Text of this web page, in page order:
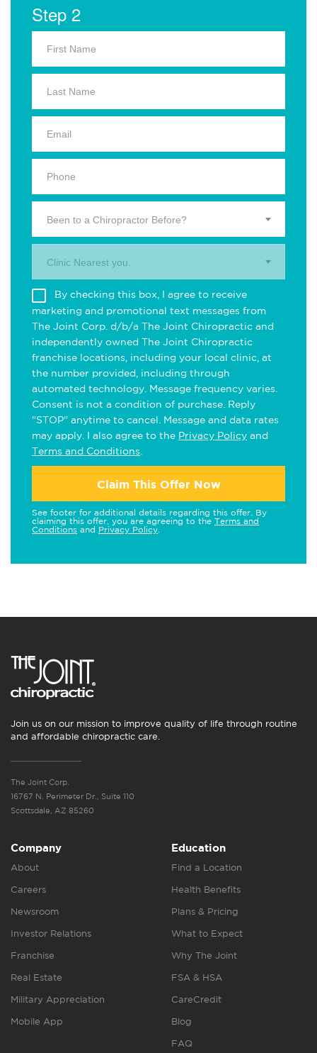
Step 2
Been to a Chiropractor Before?
Clinic Nearest you.
By checking this box, I agree to receive
marketing and promotional text messages from
The Joint Corp. d/b/a The Joint Chiropractic and
independently owned The Joint Chiropractic
franchise locations, including your local clinic, at
the number provided, including through
automated technology. Message frequency varies.
Consent is not a condition of purchase. Reply
"STOP" anytime to cancel. Message and data rates
may apply. I also agree to the Privacy Policy and
Terms and Conditions
Claim This Offer Now
See footer for additional details regarding this offer. By
claiming this offer, you are agreeing to the Terms and
Conditions and Privacy Policy
Join us on our mission to improve quality of life through routine
and affordable chiropractic care.
The Joint Corp.
16767 N. Perimeter Dr., Suite 110
Scottsdale, AZ 85260
Company
About
Careers
Newsroom
Investor Relations
Franchise
Real Estate
Military Appreciation
Mobile App
Education
Find a Location
Health Benefits
Plans & Pricing
What to Expect
Why The Joint
FSA & HSA
CareCredit
Blog
FAQ